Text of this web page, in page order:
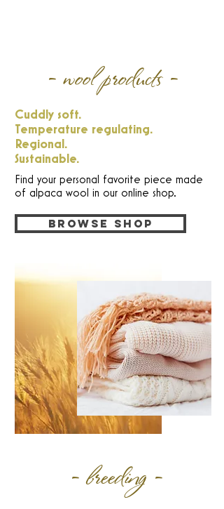
- wool products -
Cuddly soft.
Temperature regulating.
Regional.
Sustainable.
Find your personal favorite piece made
of alpaca wool in our online shop.
Browse shop
- breeding -